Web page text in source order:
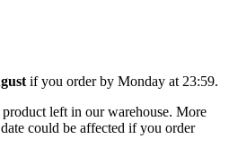
if you order by Monday at 23:59.
left in our warehouse. More
could be affected if you order